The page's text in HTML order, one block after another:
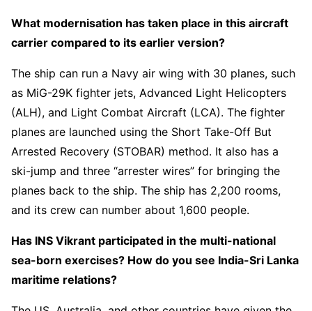
What modernisation has taken place in this aircraft
carrier compared to its earlier version?
The ship can run a Navy air wing with 30 planes, such
as MiG-29K fighter jets, Advanced Light Helicopters
(ALH), and Light Combat Aircraft (LCA). The fighter
planes are launched using the Short Take-Off But
Arrested Recovery (STOBAR) method. It also has a
ski-jump and three “arrester wires” for bringing the
planes back to the ship. The ship has 2,200 rooms,
and its crew can number about 1,600 people.
Has INS Vikrant participated in the multi-national
sea-born exercises? How do you see India-Sri Lanka
maritime relations?